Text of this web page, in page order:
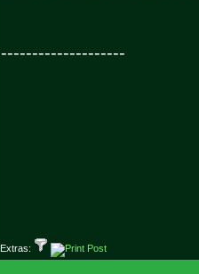
--------------------
Extras: